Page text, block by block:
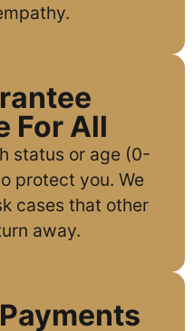
For All
status or age (0-
protect you. We
cases that other
away.